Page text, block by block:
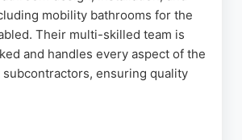
mobility bathrooms for the
Their multi-skilled team is
and handles every aspect of the
ensuring quality